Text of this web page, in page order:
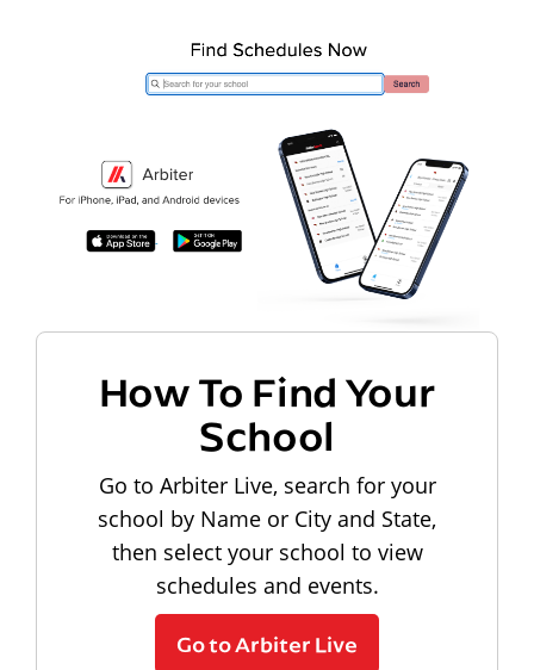
How To Find Your
School
Go to Arbiter Live, search for your
school by Name or City and State,
then select your school to view
schedules and events.
Go to Arbiter Live